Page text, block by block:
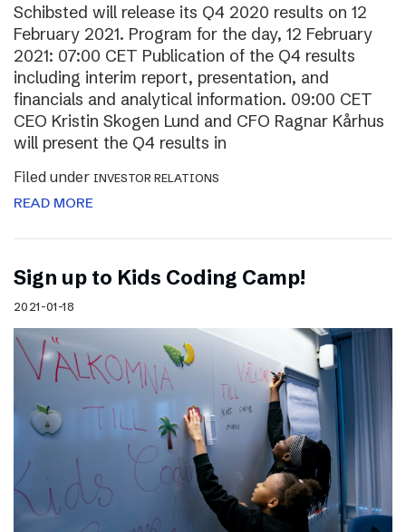
Schibsted will release its Q4 2020 results on 12
February 2021. Program for the day, 12 February
2021: 07:00 CET Publication of the Q4 results
including interim report, presentation, and
financials and analytical information. 09:00 CET
CEO Kristin Skogen Lund and CFO Ragnar Kårhus
will present the Q4 results in
Filed under INVESTOR RELATIONS
READ MORE
Sign up to Kids Coding Camp!
2021-01-18